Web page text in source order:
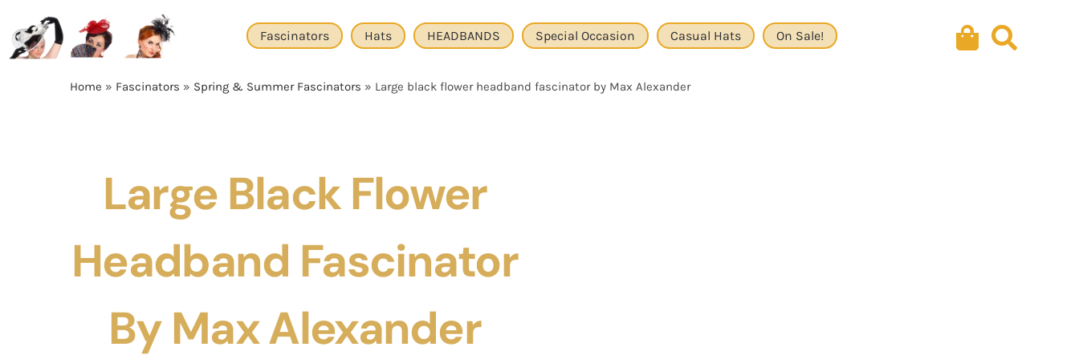
content
Fascinators Hats HEADBANDS Special Occasion Casual Hats On Sale!
Home » Fascinators » Spring & Summer Fascinators » Large black flower headband fascinator by Max Alexander
Large Black Flower
Headband Fascinator
By Max Alexander